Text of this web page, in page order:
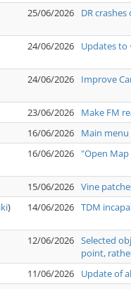
25/06/2026 DR
24/06/2026 Updates to
24/06/2026 Improve
23/06/2026
Make FM
16/06/2026
Main
16/06/2026 "Open
15/06/2026 Vine
) 14/06/2026 TDM
12/06/2026 Selected
point,
11/06/2026
Update of